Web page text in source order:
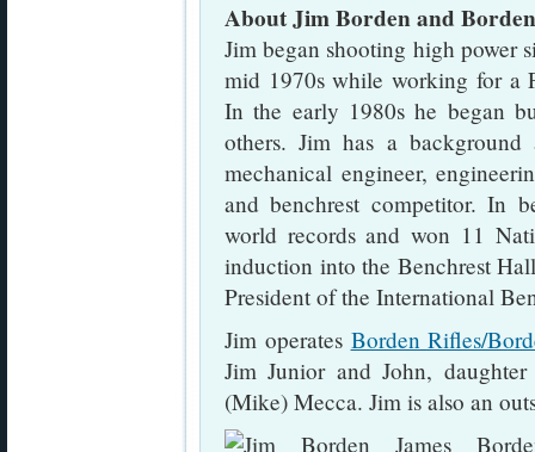
About Jim Borden and
Jim began shooting high power
mid 1970s while working for a
In the early 1980s he began
others. Jim has a background
mechanical engineer,
and benchrest competitor. In
world records and won 11
induction into the Benchrest
President of the International
Jim operates Borden Rifles/
Jim Junior and John,
(Mike) Mecca. Jim is also an